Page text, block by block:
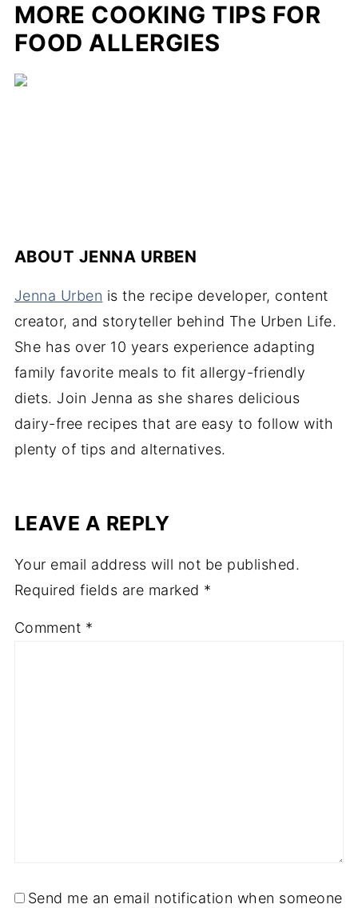
MORE COOKING TIPS FOR
FOOD ALLERGIES
ABOUT JENNA URBEN
Jenna Urben is the recipe developer, content
creator, and storyteller behind The Urben Life.
She has over 10 years experience adapting
family favorite meals to fit allergy-friendly
diets. Join Jenna as she shares delicious
dairy-free recipes that are easy to follow with
plenty of tips and alternatives.
LEAVE A REPLY
Your email address will not be published.
Required fields are marked *
Comment *
Send me an email notification when someone